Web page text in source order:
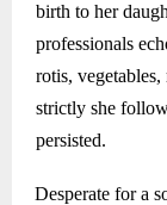
birth to her
professionals
rotis,
strictly she
persisted.
Desperate for a